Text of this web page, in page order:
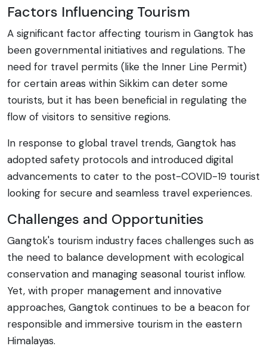
Factors Influencing Tourism
A significant factor affecting tourism in Gangtok has
been governmental initiatives and regulations. The
need for travel permits (like the Inner Line Permit)
for certain areas within Sikkim can deter some
tourists, but it has been beneficial in regulating the
flow of visitors to sensitive regions.
In response to global travel trends, Gangtok has
adopted safety protocols and introduced digital
advancements to cater to the post-COVID-19 tourist
looking for secure and seamless travel experiences.
Challenges and Opportunities
Gangtok's tourism industry faces challenges such as
the need to balance development with ecological
conservation and managing seasonal tourist inflow.
Yet, with proper management and innovative
approaches, Gangtok continues to be a beacon for
responsible and immersive tourism in the eastern
Himalayas.